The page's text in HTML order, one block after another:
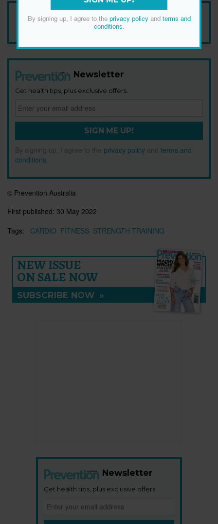
Add Prevention Australia as your trusted source
Newsletter
Get health tips, plus exclusive offers.
SIGN ME UP!
By signing up, I agree to the privacy policy and terms and
conditions
© Prevention Australia
First published: 30 May 2022
Tags:
CARDIO FITNESS STRENGTH TRAINING
NEW ISSUE
ON SALE NOW
SUBSCRIBE NOW »
Newsletter
Get health tips, plus exclusive offers.
By signing up, I agree to the privacy policyand terms and
conditions.